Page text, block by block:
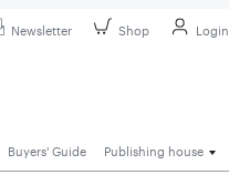
Newsletter Shop Login
Buyers' Guide Publishing house